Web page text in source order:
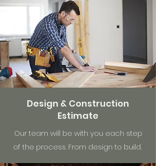
Design & Construction
Estimate
Our team will be with you each step
of the process. From design to build.